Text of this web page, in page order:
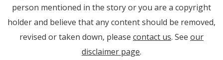
person mentioned in the story or you are a copyright
holder and believe that any content should be removed,
revised or taken down, please contact us. See our
disclaimer page.